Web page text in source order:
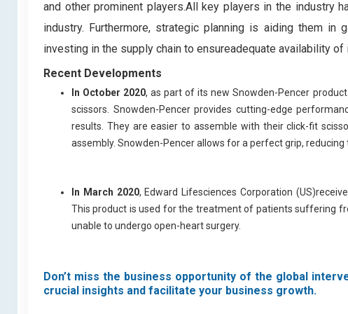
and other prominent players.All key players in the industry
industry. Furthermore, strategic planning is aiding them
investing in the supply chain to ensureadequate availability
Recent Developments
In October 2020, as part of its new Snowden-Pencer
scissors. Snowden-Pencer provides cutting-edge
results. They are easier to assemble with their click-fit
assembly. Snowden-Pencer allows for a perfect grip,
In March 2020, Edward Lifesciences Corporation
This product is used for the treatment of patients suffering
unable to undergo open-heart surgery.
Don’t miss the business opportunity of the global
crucial insights and facilitate your business growth.